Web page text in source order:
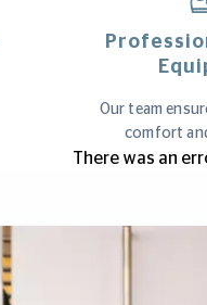
Our team
comfort
There was an